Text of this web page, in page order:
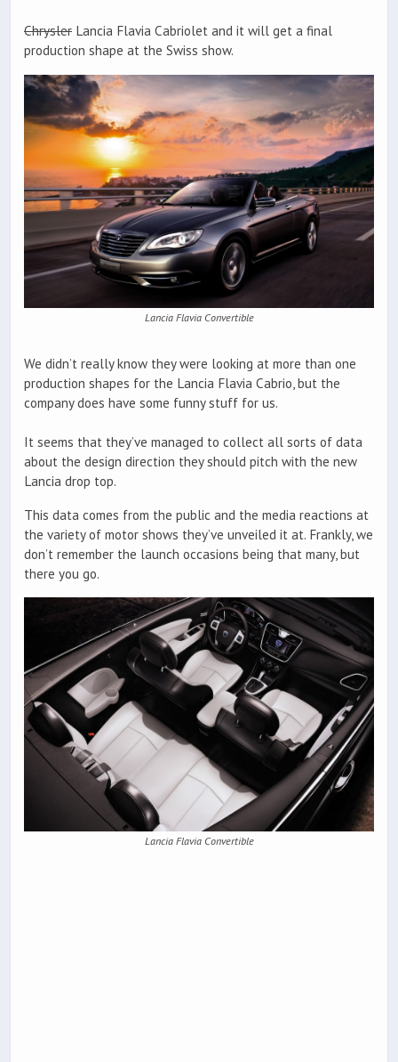
Chrysler Lancia Flavia Cabriolet and it will get a final
production shape at the Swiss show.
Lancia Flavia Convertible
We didn’t really know they were looking at more than one
production shapes for the Lancia Flavia Cabrio, but the
company does have some funny stuff for us.
It seems that they’ve managed to collect all sorts of data
about the design direction they should pitch with the new
Lancia drop top.
This data comes from the public and the media reactions at
the variety of motor shows they’ve unveiled it at. Frankly, we
don’t remember the launch occasions being that many, but
there you go.
Lancia Flavia Convertible